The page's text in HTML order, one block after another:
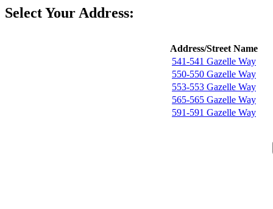
Select Your Address:
Address/Street Name
541-541 Gazelle Way
550-550 Gazelle Way
553-553 Gazelle Way
565-565 Gazelle Way
591-591 Gazelle Way